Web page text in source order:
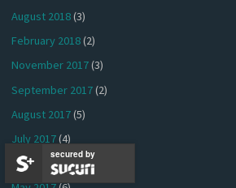
August 2018(3)
February 2018(2)
November 2017(3)
September 2017(2)
August 2017(5)
July 2017(4)
June 2017(7)
secured by